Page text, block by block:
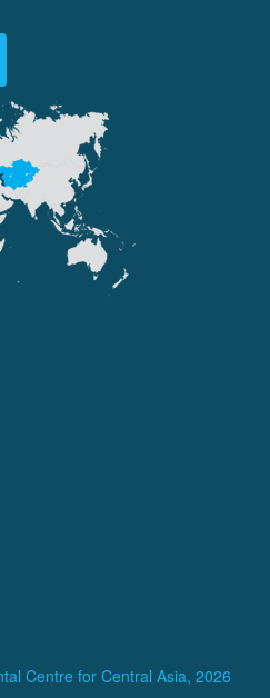
Centre for Central Asia, 2026